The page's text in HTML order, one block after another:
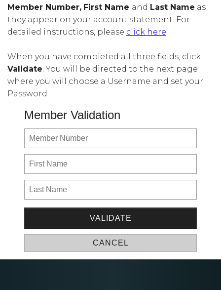
Member Number, First Name and Last Name as
they appear on your account statement. For
detailed instructions, please click here.
When you have completed all three fields, click
Validate. You will be directed to the next page
where you will choose a Username and set your
Password.
Member Validation